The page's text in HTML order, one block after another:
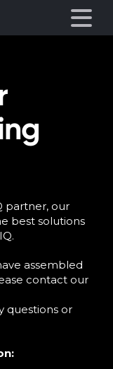
partner, our
best solutions
assembled
contact our
questions or